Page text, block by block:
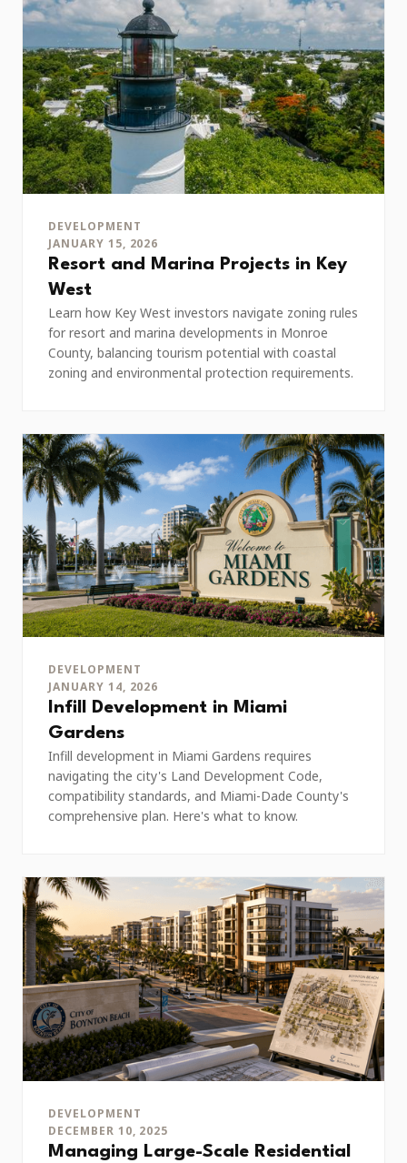
DEVELOPMENT
JANUARY 15, 2026
Resort and Marina Projects in Key
West
Learn how Key West investors navigate zoning rules
for resort and marina developments in Monroe
County, balancing tourism potential with coastal
zoning and environmental protection requirements.
DEVELOPMENT
JANUARY 14, 2026
Infill Development in Miami
Gardens
Infill development in Miami Gardens requires
navigating the city's Land Development Code,
compatibility standards, and Miami-Dade County's
comprehensive plan. Here's what to know.
DEVELOPMENT
DECEMBER 10, 2025
Managing Large-Scale Residential